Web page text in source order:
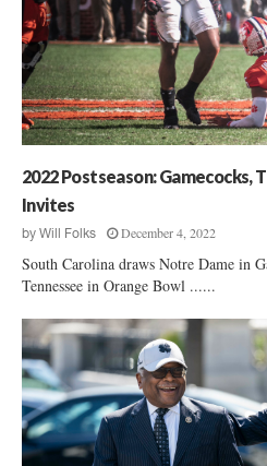
2022 Postseason: Gamecocks,
Invites
by Will Folks December 4, 2022
South Carolina draws Notre Dame in
Tennessee in Orange Bowl ......